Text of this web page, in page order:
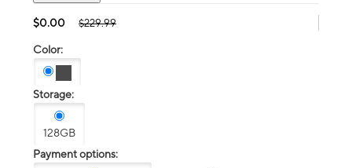
$0.00 $229.99
Color:
Storage:
128GB
Payment options: